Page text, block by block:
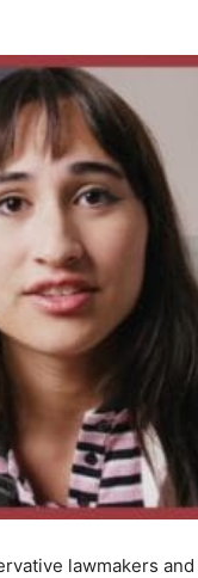
lawmakers